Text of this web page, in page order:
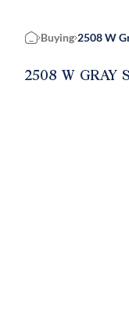
Home
Buying 2508 W
2508 W GRAY